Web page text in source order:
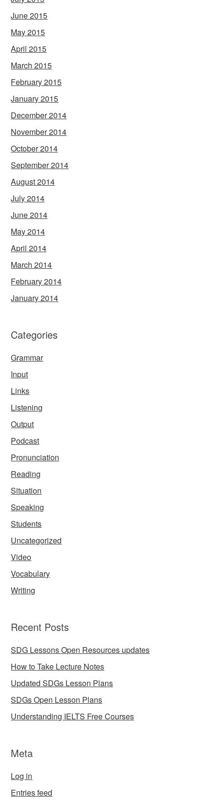
June 2015
May 2015
April 2015
March 2015
February 2015
January 2015
December 2014
November 2014
October 2014
September 2014
August 2014
July 2014
June 2014
May 2014
April 2014
March 2014
February 2014
January 2014
Categories
Grammar
Input
Links
Listening
Output
Podcast
Pronunciation
Reading
Situation
Speaking
Students
Uncategorized
Video
Vocabulary
Writing
Recent Posts
SDG Lessons Open Resources updates
How to Take Lecture Notes
Updated SDGs Lesson Plans
SDGs Open Lesson Plans
Understanding IELTS Free Courses
Meta
Log in
Entries feed